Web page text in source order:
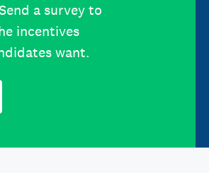
a survey to
incentives
want.